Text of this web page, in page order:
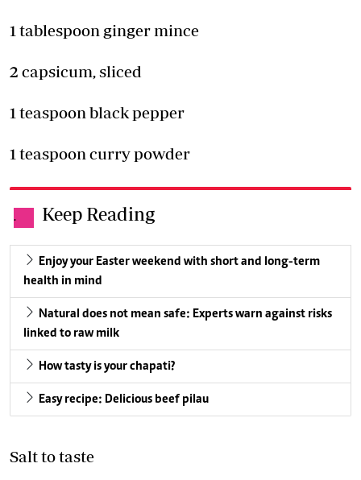
1 tablespoon ginger mince
2 capsicum, sliced
1 teaspoon black pepper
1 teaspoon curry powder
. Keep Reading
Enjoy your Easter weekend with short and long-term
health in mind
Natural does not mean safe: Experts warn against risks
linked to raw milk
How tasty is your chapati?
Easy recipe: Delicious beef pilau
Salt to taste